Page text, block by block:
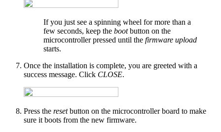
If you just see a spinning wheel for more than a
few seconds, keep the bootbutton on the
microcontroller pressed until the firmware upload
starts.
Once the installation is complete, you are greeted with a
success message. Click CLOSE.
Press the resetbutton on the microcontroller board to make
sure it boots from the new firmware.